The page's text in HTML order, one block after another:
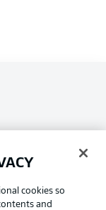
cookies so
and